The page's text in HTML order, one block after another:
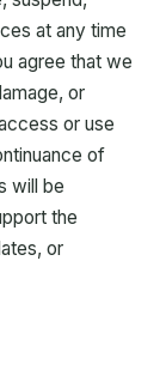
at any time
agree that we
or
or use
of
will be
the
or